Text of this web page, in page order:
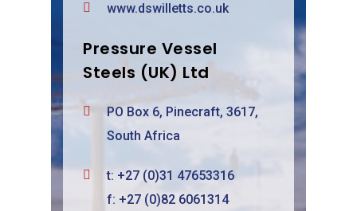
www.dswilletts.co.uk
Pressure Vessel
Steels (UK) Ltd
PO Box 6, Pinecraft, 3617,
South Africa
t: +27 (0)31 47653316
f: +27 (0)82 6061314